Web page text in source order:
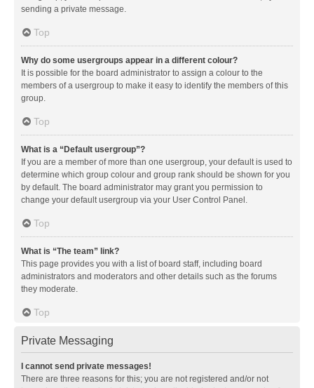
sending a private message.
Top
Why do some usergroups appear in a different colour?
It is possible for the board administrator to assign a colour to the
members of a usergroup to make it easy to identify the members of this
group.
Top
What is a “Default usergroup”?
If you are a member of more than one usergroup, your default is used to
determine which group colour and group rank should be shown for you
by default. The board administrator may grant you permission to
change your default usergroup via your User Control Panel.
Top
What is “The team” link?
This page provides you with a list of board staff, including board
administrators and moderators and other details such as the forums
they moderate.
Top
Private Messaging
I cannot send private messages!
There are three reasons for this; you are not registered and/or not